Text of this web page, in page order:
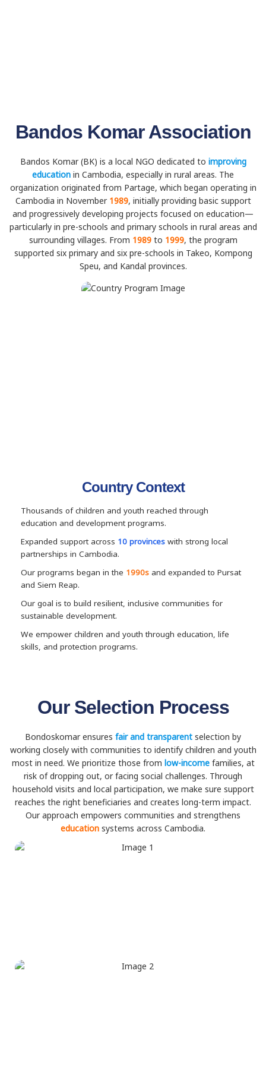
Bandos Komar Association
Bandos Komar (BK) is a local NGO dedicated to improving
education in Cambodia, especially in rural areas. The
organization originated from Partage, which began operating in
Cambodia in November 1989, initially providing basic support
and progressively developing projects focused on education—
particularly in pre-schools and primary schools in rural areas and
surrounding villages. From 1989 to 1999, the program
supported six primary and six pre-schools in Takeo, Kompong
Speu, and Kandal provinces.
Country Context
Thousands of children and youth reached through
education and development programs.
Expanded support across 10 provinces with strong local
partnerships in Cambodia.
Our programs began in the 1990s and expanded to Pursat
and Siem Reap.
Our goal is to build resilient, inclusive communities for
sustainable development.
We empower children and youth through education, life
skills, and protection programs.
Our Selection Process
Bondoskomar ensures fair and transparent selection by
working closely with communities to identify children and youth
most in need. We prioritize those from low-incomefamilies, at
risk of dropping out, or facing social challenges. Through
household visits and local participation, we make sure support
reaches the right beneficiaries and creates long-term impact.
Our approach empowers communities and strengthens
education systems across Cambodia.